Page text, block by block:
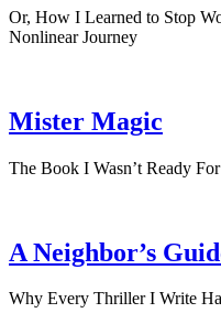
Or, How I Learned to Stop
Nonlinear Journey
Mister Magic
The Book I Wasn’t Ready For
A Neighbor’s
Why Every Thriller I Write